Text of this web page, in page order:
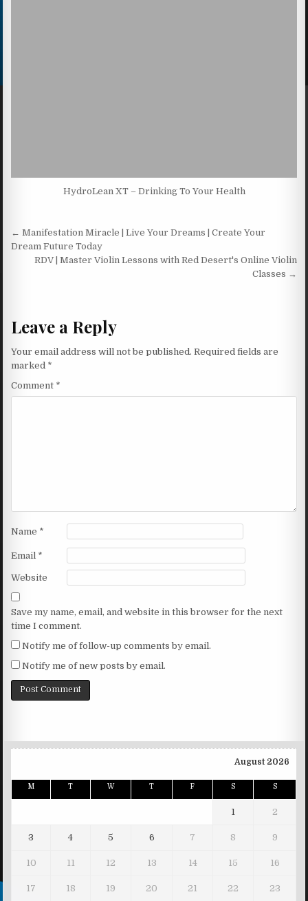
HydroLean XT – Drinking To Your Health
Post navigation
← Manifestation Miracle | Live Your Dreams | Create Your
Dream Future Today
RDV | Master Violin Lessons with Red Desert's Online Violin
Classes →
Leave a Reply
Your email address will not be published. Required fields are
marked *
Comment *
Name *
Email *
Website
Save my name, email, and website in this browser for the next
time I comment.
Notify me of follow-up comments by email.
Notify me of new posts by email.
August 2026
M T W T F S S
1 2
3 4 5 6 7 8 9
10 11 12 13 14 15 16
17 18 19 20 21 22 23